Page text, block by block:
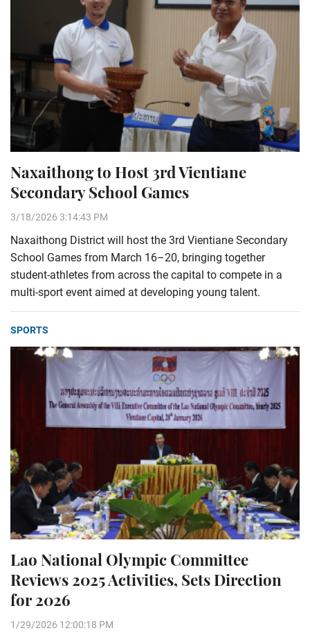
Naxaithong to Host 3rd Vientiane
Secondary School Games
3/18/2026 3:14:43 PM
Naxaithong District will host the 3rd Vientiane Secondary
School Games from March 16–20, bringing together
student-athletes from across the capital to compete in a
multi-sport event aimed at developing young talent.
SPORTS
Lao National Olympic Committee
Reviews 2025 Activities, Sets Direction
for 2026
1/29/2026 12:00:18 PM